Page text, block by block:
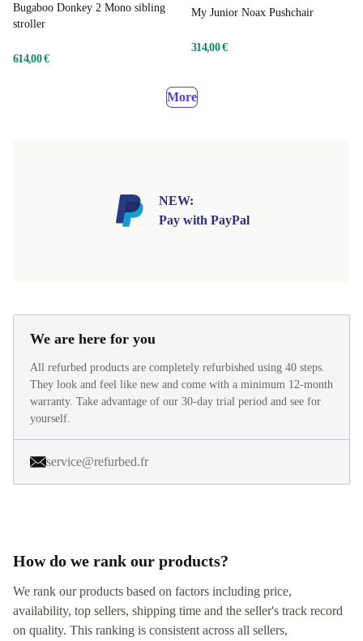
Bugaboo Donkey 2 Mono sibling
stroller
614,00 €
My Junior Noax Pushchair
314,00 €
More
NEW:
Pay with PayPal
We are here for you
All refurbed products are completely refurbished using 40 steps.
They look and feel like new and come with a minimum 12-month
warranty. Take advantage of our 30-day trial period and see for
yourself.
service@refurbed.fr
How do we rank our products?
We rank our products based on factors including price,
availability, top sellers, shipping time and the seller's track record
on quality. This ranking is consistent across all sellers,